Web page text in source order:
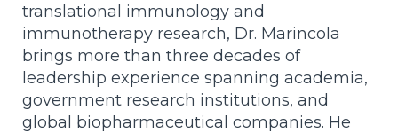
translational immunology and
immunotherapy research, Dr. Marincola
brings more than three decades of
leadership experience spanning academia,
government research institutions, and
global biopharmaceutical companies. He